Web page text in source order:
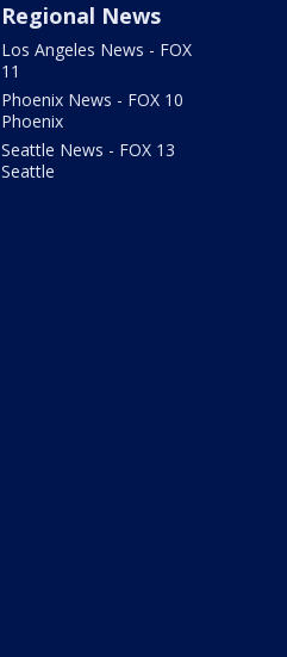
Regional News
Los Angeles News - FOX
11
Phoenix News - FOX 10
Phoenix
Seattle News - FOX 13
Seattle